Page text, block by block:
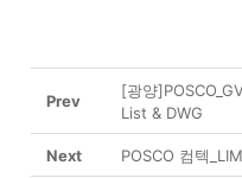
Prev
[광양
List & DWG
Next POSCO 컴텍